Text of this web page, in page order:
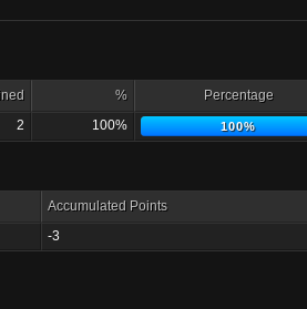
%
Percentage
2 100% 100%
Accumulated Points
-3